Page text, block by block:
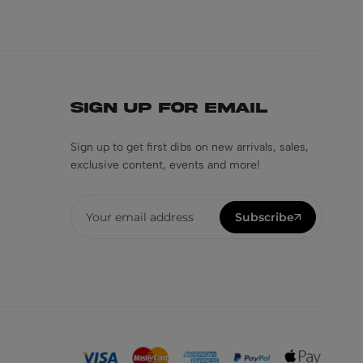
Sign Up for Email
Sign up to get first dibs on new arrivals, sales,
exclusive content, events and more!
Subscribe